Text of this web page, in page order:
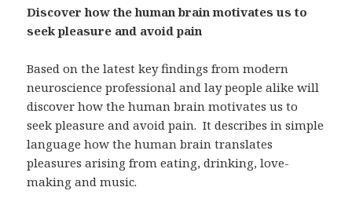
Discover how the human brain motivates us to
seek pleasure and avoid pain
Based on the latest key findings from modern
neuroscience professional and lay people alike will
discover how the human brain motivates us to
seek pleasure and avoid pain. It describes in simple
language how the human brain translates
pleasures arising from eating, drinking, love-
making and music.